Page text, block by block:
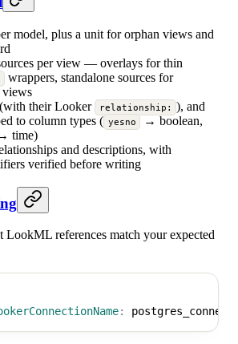
model, plus a unit for orphan views and
per view — overlays for thin
wrappers, standalone sources for
views
their Looker
relationship: ), and
to column types ( yesno
→ boolean,
time)
and descriptions, with
verified before writing
LookML references match your expected
: